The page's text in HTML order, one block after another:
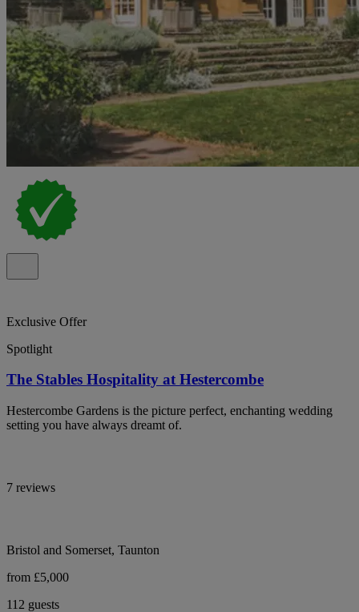
Exclusive Offer
Spotlight
The Stables Hospitality at Hestercombe
Hestercombe Gardens is the picture perfect, enchanting wedding
setting you have always dreamt of.
7 reviews
Bristol and Somerset, Taunton
from £5,000
112 guests